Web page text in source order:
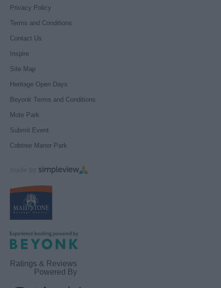
Privacy Policy
Terms and Conditions
Contact Us
Inspire
Site Map
Heritage Open Days
Beyonk Terms and Conditions
Mote Park
Submit Event
Cobtree Manor Park
Ratings & Reviews
Powered By